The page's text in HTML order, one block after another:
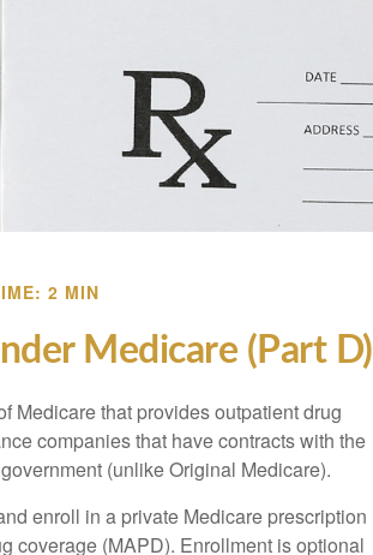
2 MIN
Medicare (Part D)
Medicare that provides outpatient drug
companies that have contracts with the
(unlike Original Medicare).
enroll in a private Medicare prescription
coverage (MAPD). Enrollment is optional